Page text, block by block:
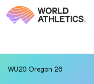
WU20 Oregon 26